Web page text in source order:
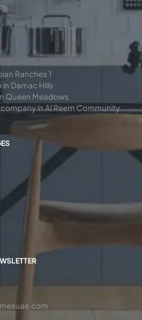
Ranches 1
Damac Hills
Queen Meadows
in Al Reem Community